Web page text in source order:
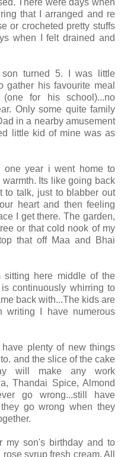
There were days when
that I arranged and re
or crocheted pretty stuffs
when I felt drained and
son turned 5. I was little
his favourite meal
for his school)...no
Only some quite family
in a nearby amusement
little kid of mine was as
one year i went home to
Its like going back
to talk, just to blabber out
heart and then feeling
I get there. The garden,
or that cold nook of my
that off Maa and Bhai
here middle of the
continuously whirring to
back with...The kids are
writing I have numerous
plenty of new things
and the slice of the cake
will make any work
Thandai Spice, Almond
go wrong...still have
go wrong when they
my son's birthday and to
syrup fresh cream. All